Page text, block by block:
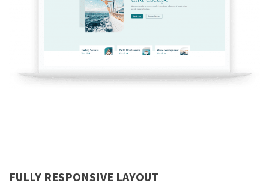
FULLY RESPONSIVE LAYOUT